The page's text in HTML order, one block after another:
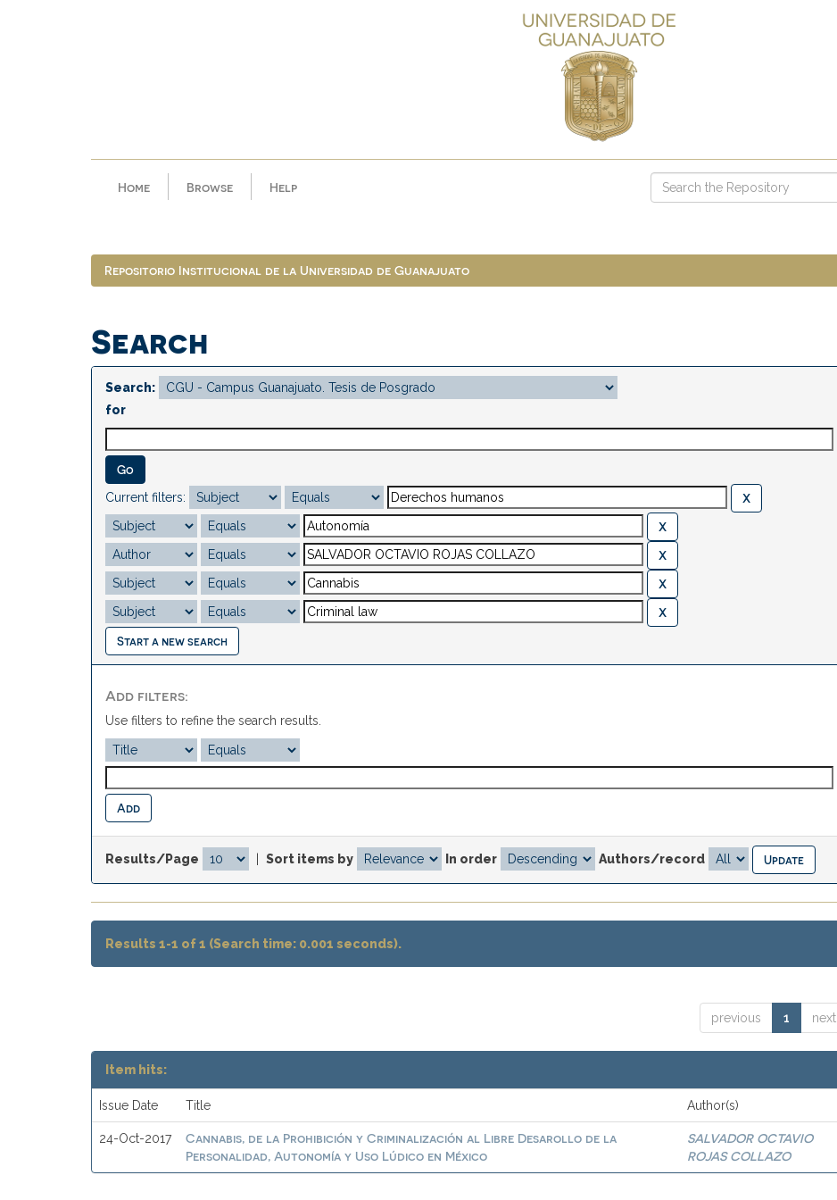
Home Browse Help
Repositorio Institucional de la Universidad de Guanajuato
Search
Search:
for
Current filters:
Start a new search
Add filters:
Use filters to refine the search results.
Results/Page Sort items by In order Authors/record
Results 1-1 of 1 (Search time: 0.001 seconds).
previous 1 next
Item hits:
Issue Date Title Author(s)
24-Oct-2017
Cannabis, de la Prohibición y Criminalización al Libre Desarollo de la
Personalidad, Autonomía y Uso Lúdico en México
SALVADOR OCTAVIO
ROJAS COLLAZO